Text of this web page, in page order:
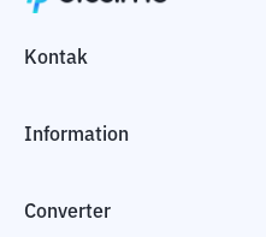
Kontak
Information
Converter